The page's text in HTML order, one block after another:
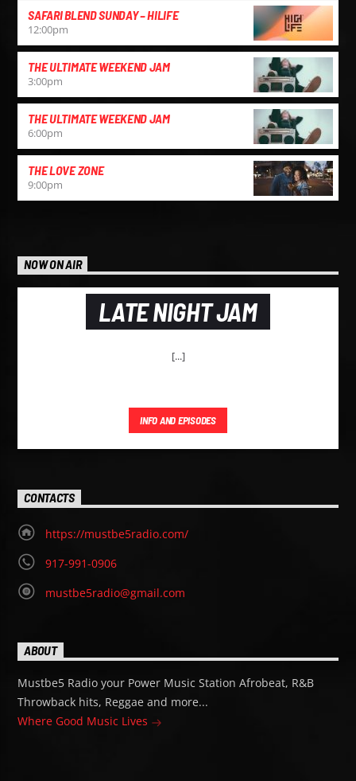
SAFARI BLEND SUNDAY – HILIFE
12:00pm
THE ULTIMATE WEEKEND JAM
3:00pm
THE ULTIMATE WEEKEND JAM
6:00pm
THE LOVE ZONE
9:00pm
NOW ON AIR
LATE NIGHT JAM
[...]
INFO AND EPISODES
CONTACTS
https://mustbe5radio.com/
917-991-0906
mustbe5radio@gmail.com
ABOUT
Mustbe5 Radio your Power Music Station Afrobeat, R&B
Throwback hits, Reggae and more...
Where Good Music Lives